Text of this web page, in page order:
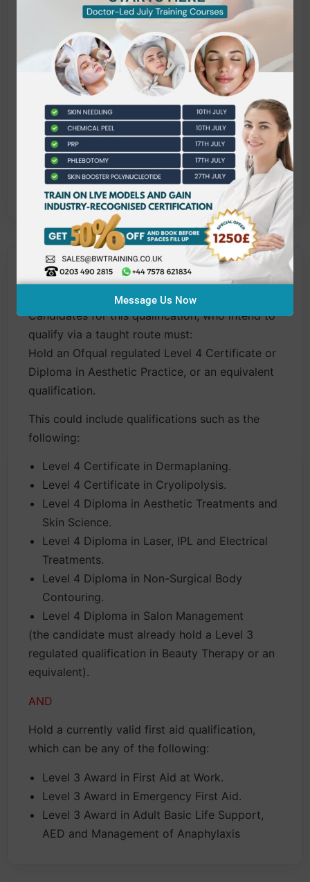
Y/651/2444 Professional Practice for
Aesthetic Practitioners
M/651/2450 Anatomy and Physiology for
Advanced Aesthetic Practice
L/651/2413 Principles and Practice of
Microneedling Treatments
M/651/2414 Principles and Practice of
Chemical Peel Treatments
J/651/2449 Principles and Practice of
Subcutaneous Skin Booster Injections
Entry Requirements
Candidates for this qualification, who intend to
qualify via a taught route must:
Hold an Ofqual regulated Level 4 Certificate or
Diploma in Aesthetic Practice, or an equivalent
qualification.
This could include qualifications such as the
following:
Level 4 Certificate in Dermaplaning.
Level 4 Certificate in Cryolipolysis.
Level 4 Diploma in Aesthetic Treatments and
Skin Science.
Level 4 Diploma in Laser, IPL and Electrical
Treatments.
Level 4 Diploma in Non-Surgical Body
Contouring.
Level 4 Diploma in Salon Management
(the candidate must already hold a Level 3
regulated qualification in Beauty Therapy or an
equivalent).
AND
Hold a currently valid first aid qualification,
which can be any of the following:
Level 3 Award in First Aid at Work.
Level 3 Award in Emergency First Aid.
Level 3 Award in Adult Basic Life Support,
AED and Management of Anaphylaxis
Message Us Now